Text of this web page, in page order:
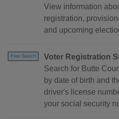
View information
registration,
and upcoming
Free Search
Voter Registration
Search for Butte
by date of birth and
driver's license
your social security